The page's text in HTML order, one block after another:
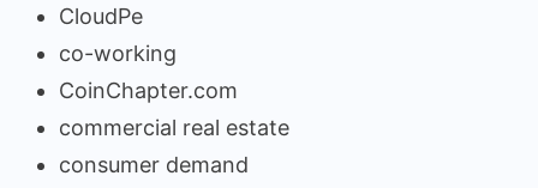
CloudPe
co-working
CoinChapter.com
commercial real estate
consumer demand